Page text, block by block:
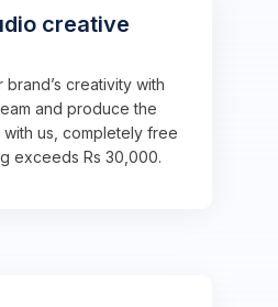
creative
creativity with
and produce the
us, completely free
exceeds Rs 30,000.